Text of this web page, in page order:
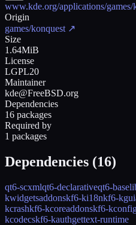
www.kde.org/applications/games/
Origin
games/konquest ↗
Size
1.64MiB
License
LGPL20
Maintainer
kde@FreeBSD.org
Dependencies
16 packages
Required by
1 packages
Dependencies (16)
qt6-scxmlqt6-declarativeqt6-base
kwidgetsaddonskf6-ki18nkf6-
kcrashkf6-kcoreaddonskf6-
kcodecskf6-kauthgettext-runtime